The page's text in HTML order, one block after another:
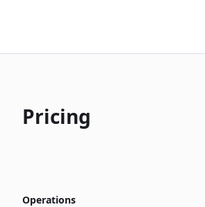
Pricing
Operations